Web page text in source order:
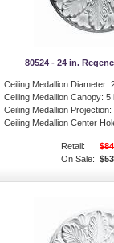
80524 - 24 in.
Ceiling Medallion Diameter:
Ceiling Medallion Canopy: 5
Ceiling Medallion Projection:
Ceiling Medallion Center
Retail:
On Sale: